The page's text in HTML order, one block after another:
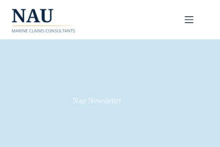
content
Nau Newsletter